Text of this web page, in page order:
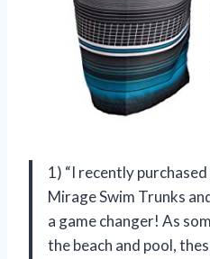
1) “I recently
Mirage Swim Trunks
a game changer! As
the beach and pool,